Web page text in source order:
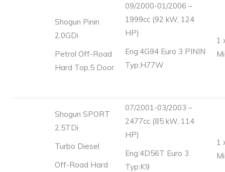
Shogun Pinin
2.0GDi
Petrol Off-Road
Hard Top,5 Door
09/2000-01/2006 –
1999cc (92 kW, 124
HP)
Eng:4G94 Euro 3 PININ
Typ:H77W
1
Shogun SPORT
2.5TDi
Turbo Diesel
Off-Road Hard
07/2001-03/2003 –
2477cc (85 kW, 114
HP)
Eng:4D56T Euro 3
Typ:K9
1